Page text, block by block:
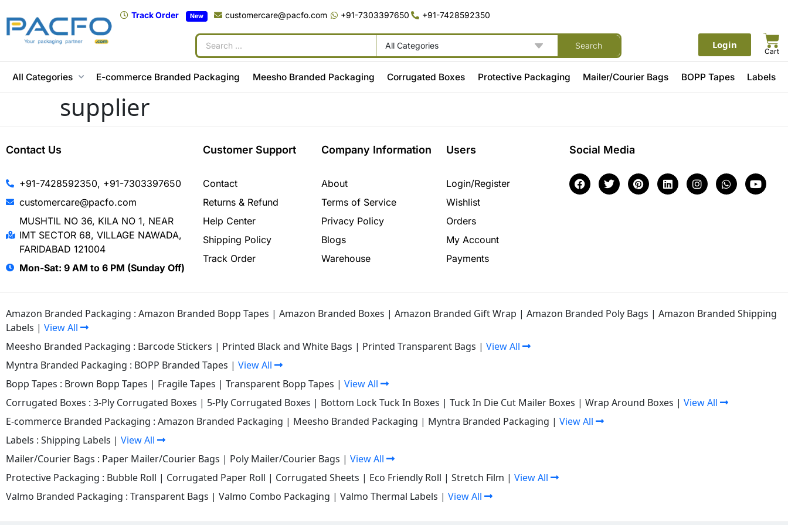
Track Order New customercare@pacfo.com +91-7303397650 +91-7428592350
All Categories Search Login
Cart
All Categories E-commerce Branded Packaging Meesho Branded Packaging Corrugated Boxes Protective Packaging Mailer/Courier Bags BOPP Tapes Labels
supplier
Contact Us
+91-7428592350, +91-7303397650
customercare@pacfo.com
MUSHTIL NO 36, KILA NO 1, NEAR
IMT SECTOR 68, VILLAGE NAWADA,
FARIDABAD 121004
Mon-Sat: 9 AM to 6 PM (Sunday Off)
Customer Support
Contact
Returns & Refund
Help Center
Shipping Policy
Track Order
Company Information
About
Terms of Service
Privacy Policy
Blogs
Warehouse
Users
Login/Register
Wishlist
Orders
My Account
Payments
Social Media
Amazon Branded Packaging : Amazon Branded Bopp Tapes | Amazon Branded Boxes | Amazon Branded Gift Wrap | Amazon Branded Poly Bags | Amazon Branded Shipping
Labels | View All
Meesho Branded Packaging : Barcode Stickers | Printed Black and White Bags | Printed Transparent Bags | View All
Myntra Branded Packaging : BOPP Branded Tapes | View All
Bopp Tapes : Brown Bopp Tapes | Fragile Tapes | Transparent Bopp Tapes | View All
Corrugated Boxes : 3-Ply Corrugated Boxes | 5-Ply Corrugated Boxes | Bottom Lock Tuck In Boxes | Tuck In Die Cut Mailer Boxes | Wrap Around Boxes | View All
E-commerce Branded Packaging : Amazon Branded Packaging | Meesho Branded Packaging | Myntra Branded Packaging | View All
Labels : Shipping Labels | View All
Mailer/Courier Bags : Paper Mailer/Courier Bags | Poly Mailer/Courier Bags | View All
Protective Packaging : Bubble Roll | Corrugated Paper Roll | Corrugated Sheets | Eco Friendly Roll | Stretch Film | View All
Valmo Branded Packaging : Transparent Bags | Valmo Combo Packaging | Valmo Thermal Labels | View All